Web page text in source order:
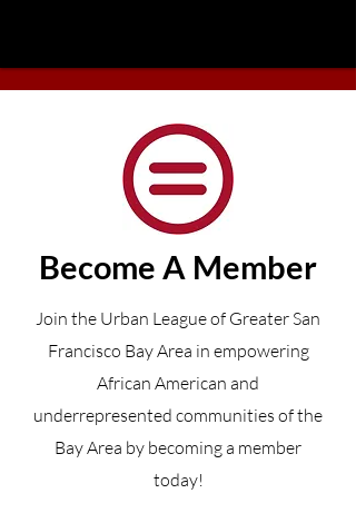
Become A Member
Join the Urban League of Greater San
Francisco Bay Area in empowering
African American and
underrepresented communities of the
Bay Area by becoming a member
today!